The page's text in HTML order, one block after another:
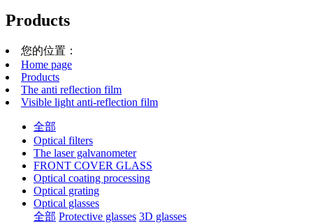
Products
您的位置：
Home page
Products
The anti reflection film
Visible light anti-reflection film
全部
Optical filters
The laser galvanometer
FRONT COVER GLASS
Optical coating processing
Optical grating
Optical glasses
全部 Protective glasses 3D glasses